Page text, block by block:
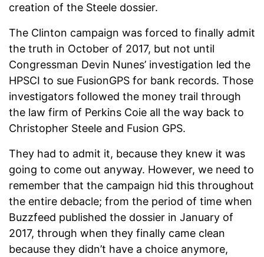
creation of the Steele dossier.
The Clinton campaign was forced to finally admit
the truth in October of 2017, but not until
Congressman Devin Nunes’ investigation led the
HPSCI to sue FusionGPS for bank records. Those
investigators followed the money trail through
the law firm of Perkins Coie all the way back to
Christopher Steele and Fusion GPS.
They had to admit it, because they knew it was
going to come out anyway. However, we need to
remember that the campaign hid this throughout
the entire debacle; from the period of time when
Buzzfeed published the dossier in January of
2017, through when they finally came clean
because they didn’t have a choice anymore,